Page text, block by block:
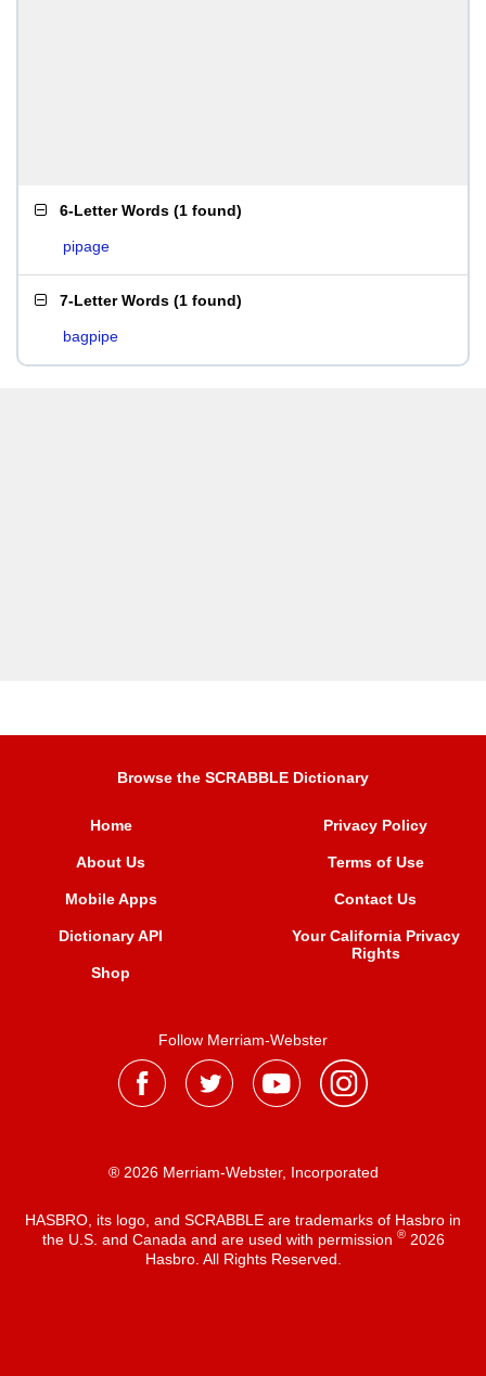
6-Letter Words (1 found)
pipage
7-Letter Words (1 found)
bagpipe
Browse the SCRABBLE Dictionary
Home
About Us
Mobile Apps
Dictionary API
Shop
Privacy Policy
Terms of Use
Contact Us
Your California Privacy
Rights
Follow Merriam-Webster
® 2026 Merriam-Webster, Incorporated
HASBRO, its logo, and SCRABBLE are trademarks of Hasbro in
the U.S. and Canada and are used with permission ®2026
Hasbro. All Rights Reserved.